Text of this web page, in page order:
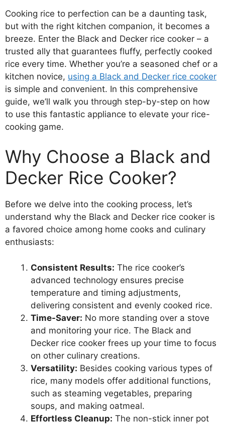
Cooking rice to perfection can be a daunting task,
but with the right kitchen companion, it becomes a
breeze. Enter the Black and Decker rice cooker – a
trusted ally that guarantees fluffy, perfectly cooked
rice every time. Whether you’re a seasoned chef or a
kitchen novice, using a Black and Decker rice cooker
is simple and convenient. In this comprehensive
guide, we’ll walk you through step-by-step on how
to use this fantastic appliance to elevate your rice-
cooking game.
Why Choose a Black and
Decker Rice Cooker?
Before we delve into the cooking process, let’s
understand why the Black and Decker rice cooker is
a favored choice among home cooks and culinary
enthusiasts:
Consistent Results: The rice cooker’s
advanced technology ensures precise
temperature and timing adjustments,
delivering consistent and evenly cooked rice.
Time-Saver: No more standing over a stove
and monitoring your rice. The Black and
Decker rice cooker frees up your time to focus
on other culinary creations.
Versatility: Besides cooking various types of
rice, many models offer additional functions,
such as steaming vegetables, preparing
soups, and making oatmeal.
Effortless Cleanup: The non-stick inner pot